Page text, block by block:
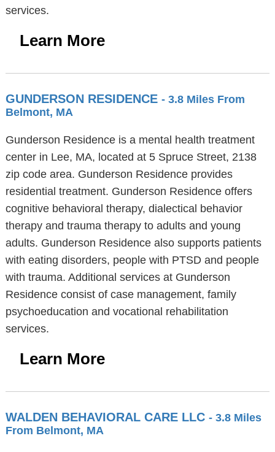
services.
Learn More
GUNDERSON RESIDENCE - 3.8 Miles From
Belmont, MA
Gunderson Residence is a mental health treatment
center in Lee, MA, located at 5 Spruce Street, 2138
zip code area. Gunderson Residence provides
residential treatment. Gunderson Residence offers
cognitive behavioral therapy, dialectical behavior
therapy and trauma therapy to adults and young
adults. Gunderson Residence also supports patients
with eating disorders, people with PTSD and people
with trauma. Additional services at Gunderson
Residence consist of case management, family
psychoeducation and vocational rehabilitation
services.
Learn More
WALDEN BEHAVIORAL CARE LLC - 3.8 Miles
From Belmont, MA